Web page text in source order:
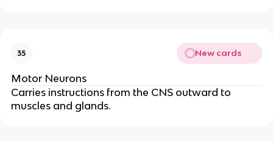
35 New cards
Motor Neurons
Carries instructions from the CNS outward to
muscles and glands.